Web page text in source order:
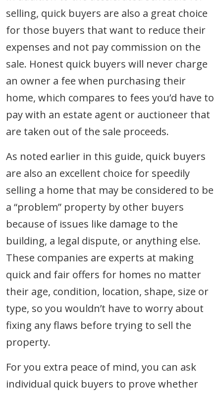
selling, quick buyers are also a great choice
for those buyers that want to reduce their
expenses and not pay commission on the
sale. Honest quick buyers will never charge
an owner a fee when purchasing their
home, which compares to fees you’d have to
pay with an estate agent or auctioneer that
are taken out of the sale proceeds.
As noted earlier in this guide, quick buyers
are also an excellent choice for speedily
selling a home that may be considered to be
a “problem” property by other buyers
because of issues like damage to the
building, a legal dispute, or anything else.
These companies are experts at making
quick and fair offers for homes no matter
their age, condition, location, shape, size or
type, so you wouldn’t have to worry about
fixing any flaws before trying to sell the
property.
For you extra peace of mind, you can ask
individual quick buyers to prove whether